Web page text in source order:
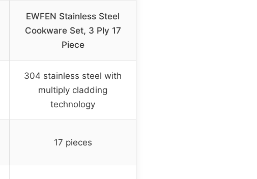
EWFEN Stainless Steel
Cookware Set, 3 Ply 17
Piece
304 stainless steel with
multiply cladding
technology
17 pieces